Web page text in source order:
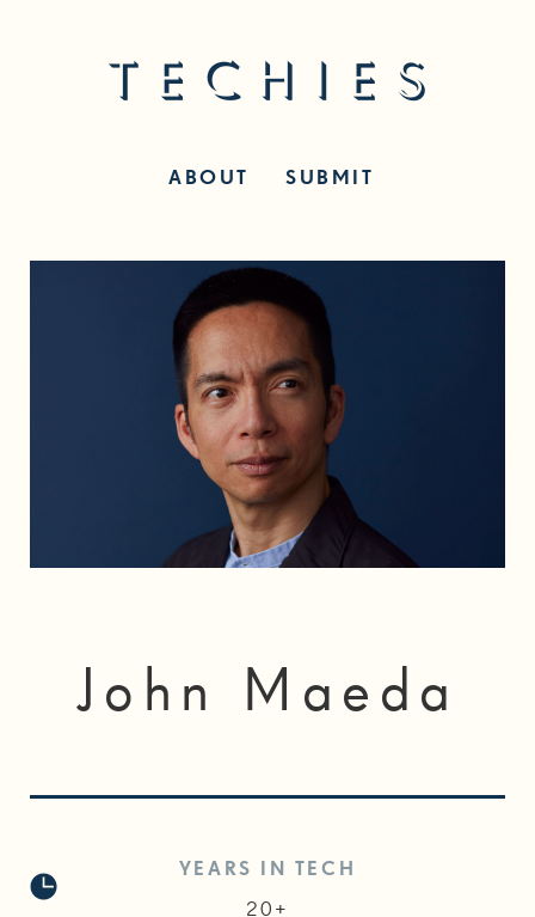
ABOUT SUBMIT
John Maeda
YEARS IN TECH
20+